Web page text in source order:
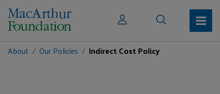
About Our Policies Indirect Cost Policy